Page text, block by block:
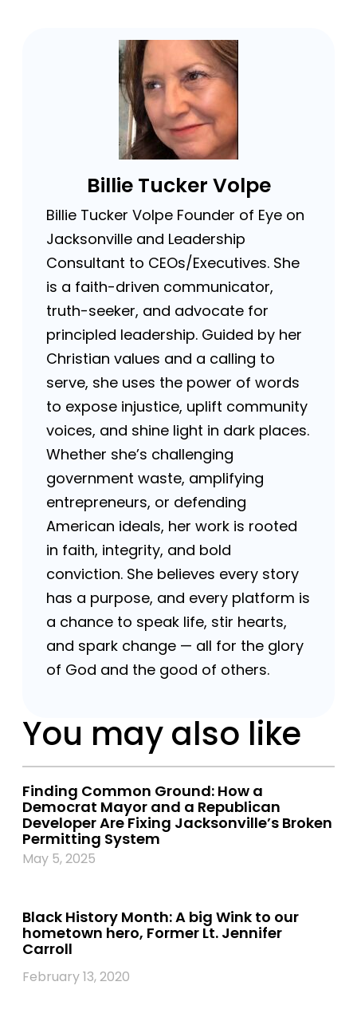
Billie Tucker Volpe
Billie Tucker Volpe Founder of Eye on
Jacksonville and Leadership
Consultant to CEOs/Executives. She
is a faith-driven communicator,
truth-seeker, and advocate for
principled leadership. Guided by her
Christian values and a calling to
serve, she uses the power of words
to expose injustice, uplift community
voices, and shine light in dark places.
Whether she’s challenging
government waste, amplifying
entrepreneurs, or defending
American ideals, her work is rooted
in faith, integrity, and bold
conviction. She believes every story
has a purpose, and every platform is
a chance to speak life, stir hearts,
and spark change — all for the glory
of God and the good of others.
You may also like
Finding Common Ground: How a
Democrat Mayor and a Republican
Developer Are Fixing Jacksonville’s Broken
Permitting System
May 5, 2025
Black History Month: A big Wink to our
hometown hero, Former Lt. Jennifer
Carroll
February 13, 2020